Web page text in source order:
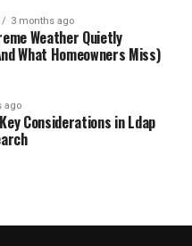
materials can
However, not all
type of material, its
capabilities play crucial
often use clear
3 months ago
Weather Quietly
What Homeowners Miss)
ago
Considerations in Ldap